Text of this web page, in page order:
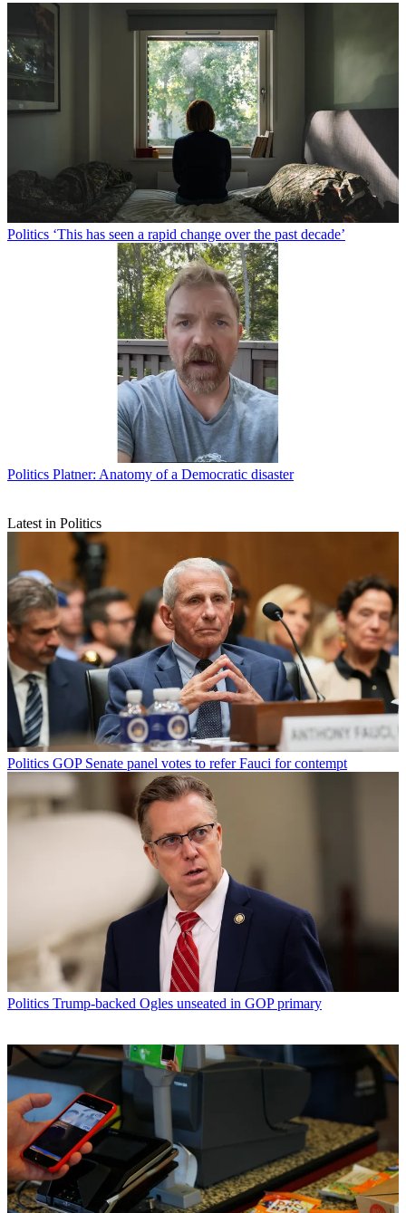
Politics ‘This has seen a rapid change over the past decade’
Politics Platner: Anatomy of a Democratic disaster
Latest in Politics
Politics GOP Senate panel votes to refer Fauci for contempt
Politics Trump-backed Ogles unseated in GOP primary